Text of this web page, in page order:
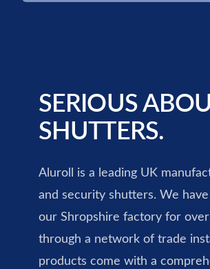
SERIOUS
SHUTTERS.
Aluroll is a leading UK
and security shutters. We
our Shropshire factory for
through a network of trade
products come with a